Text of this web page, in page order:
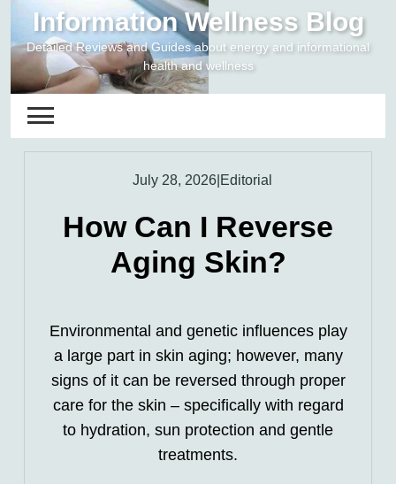
content
Information Wellness Blog
Detailed Reviews and Guides about energy and informational
health and wellness
July 28, 2026 Editorial
How Can I Reverse
Aging Skin?
Environmental and genetic influences play
a large part in skin aging; however, many
signs of it can be reversed through proper
care for the skin – specifically with regard
to hydration, sun protection and gentle
treatments.